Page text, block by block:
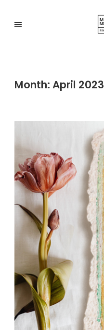
Month: April 2023